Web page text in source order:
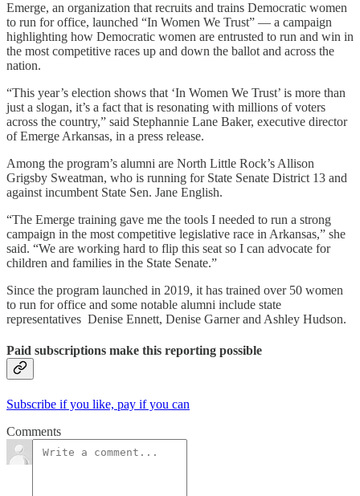
Emerge, an organization that recruits and trains Democratic women
to run for office, launched “In Women We Trust” — a campaign
highlighting how Democratic women are entrusted to run and win in
the most competitive races up and down the ballot and across the
nation.
“This year’s election shows that ‘In Women We Trust’ is more than
just a slogan, it’s a fact that is resonating with millions of voters
across the country,” said Stephannie Lane Baker, executive director
of Emerge Arkansas, in a press release.
Among the program’s alumni are North Little Rock’s Allison
Grigsby Sweatman, who is running for State Senate District 13 and
against incumbent State Sen. Jane English.
“The Emerge training gave me the tools I needed to run a strong
campaign in the most competitive legislative race in Arkansas,” she
said. “We are working hard to flip this seat so I can advocate for
children and families in the State Senate.”
Since the program launched in 2019, it has trained over 50 women
to run for office and some notable alumni include state
representatives Denise Ennett, Denise Garner and Ashley Hudson.
Paid subscriptions make this reporting possible
Subscribe if you like, pay if you can
Comments